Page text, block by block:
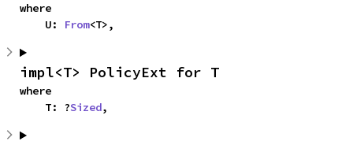
where
    U:
From<T>,
impl<T> PolicyExt for T
where
    T: ?
Sized,